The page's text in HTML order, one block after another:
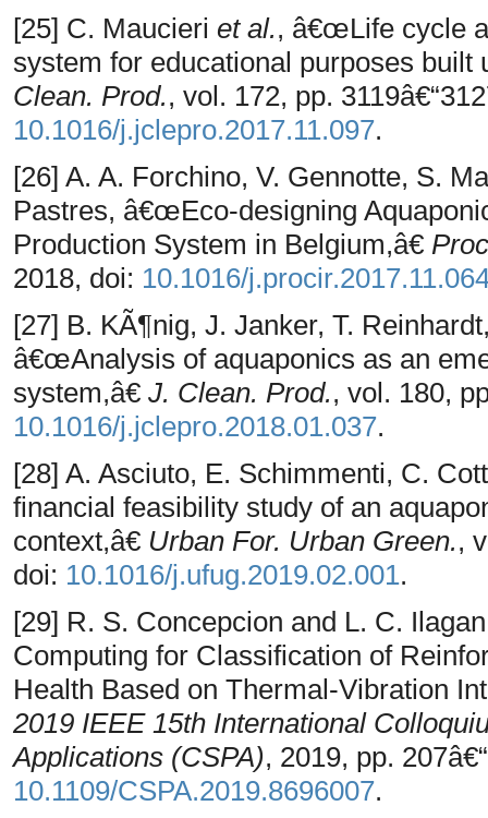
[25] C. Maucieri et al., â€œLife cycle
system for educational purposes
Clean. Prod., vol. 172, pp.
10.1016/j.jclepro.2017.11.097.
[26] A. A. Forchino, V. Gennotte, S.
Pastres, â€œEco-designing
Production System in Belgium,â€
2018, doi: 10.1016/
[27] B. KÃ¶nig, J. Janker, T.
â€œAnalysis of aquaponics as an
system,â€ J. Clean. Prod., vol. 180,
10.1016/j.jclepro.2018.01.037.
[28] A. Asciuto, E. Schimmenti, C.
financial feasibility study of an
context,â€ Urban For. Urban Green.,
doi: 10.1016/j.ufug.2019.02.001.
[29] R. S. Concepcion and L. C.
Computing for Classification of
Health Based on Thermal-Vibration
2019 IEEE 15th International
Applications (CSPA), 2019, pp.
10.1109/CSPA.2019.8696007.